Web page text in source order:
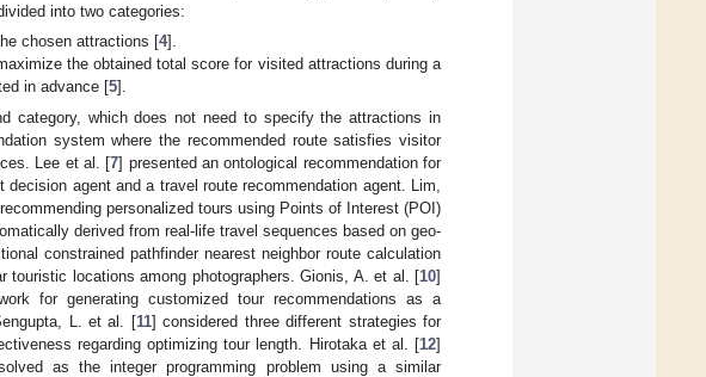
into two categories:
chosen attractions [4].
the obtained total score for visited attractions during a
in advance [5].
category, which does not need to specify the attractions in
system where the recommended route satisfies visitor
Lee et al. [7] presented an ontological recommendation for
agent and a travel route recommendation agent. Lim,
personalized tours using Points of Interest (POI)
derived from real-life travel sequences based on geo-
constrained pathfinder nearest neighbor route calculation
locations among photographers. Gionis, A. et al. [10]
for generating customized tour recommendations as a
L. et al. [11] considered three different strategies for
regarding optimizing tour length. Hirotaka et al. [12]
as the integer programming problem using a similar